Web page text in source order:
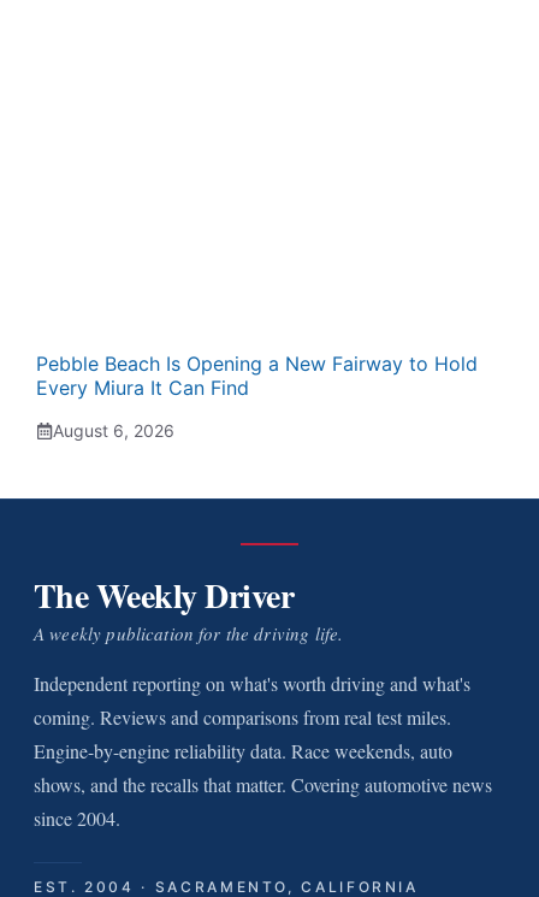
Pebble Beach Is Opening a New Fairway to Hold
Every Miura It Can Find
August 6, 2026
The Weekly Driver
A weekly publication for the driving life.
Independent reporting on what's worth driving and what's
coming. Reviews and comparisons from real test miles.
Engine-by-engine reliability data. Race weekends, auto
shows, and the recalls that matter. Covering automotive news
since 2004.
EST. 2004 · SACRAMENTO, CALIFORNIA